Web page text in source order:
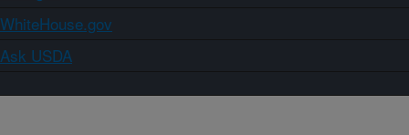
WhiteHouse.gov
Ask USDA